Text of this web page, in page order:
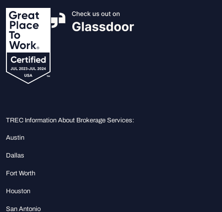
TREC Information About Brokerage Services:
Austin
Dallas
Fort Worth
Houston
San Antonio